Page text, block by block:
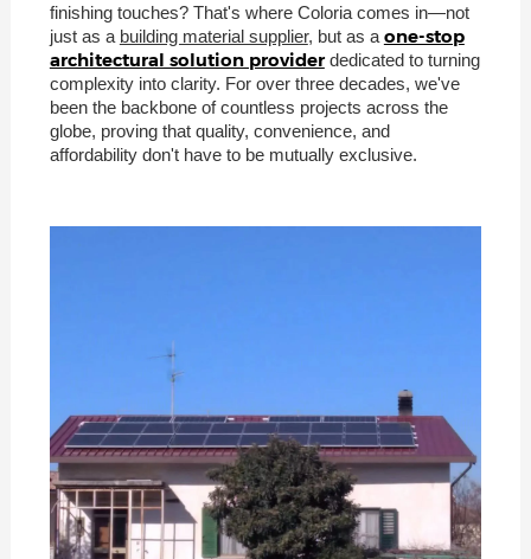
finishing touches? That's where Coloria comes in—not
just as a building material supplier, but as a one-stop
architectural solution provider dedicated to turning
complexity into clarity. For over three decades, we've
been the backbone of countless projects across the
globe, proving that quality, convenience, and
affordability don't have to be mutually exclusive.